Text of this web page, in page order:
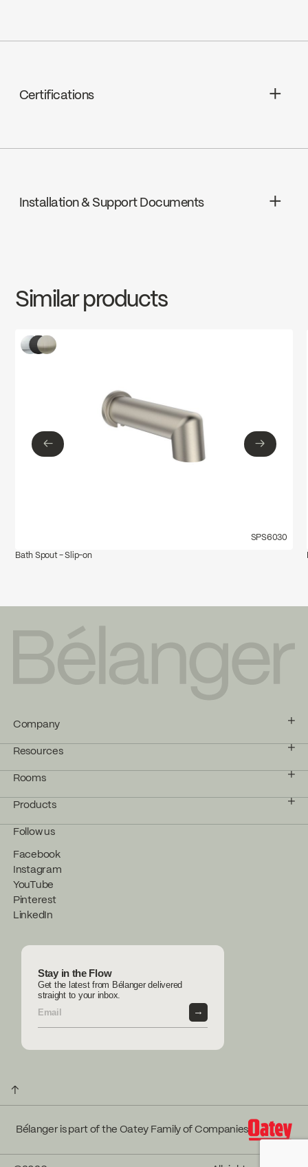
Limited Lifetime Warranty
Certifications
Installation & Support Documents
FCSPS6021
Download ↘
Similar products
← →
SPS6030
Bath Spout - Slip-on
Company
Resources
Rooms
Products
Follow us
Facebook
Instagram
YouTube
Pinterest
LinkedIn
Stay in the Flow
Get the latest from Bélanger delivered
straight to your inbox.
→
↑
Bélanger is part of the Oatey Family of Companies